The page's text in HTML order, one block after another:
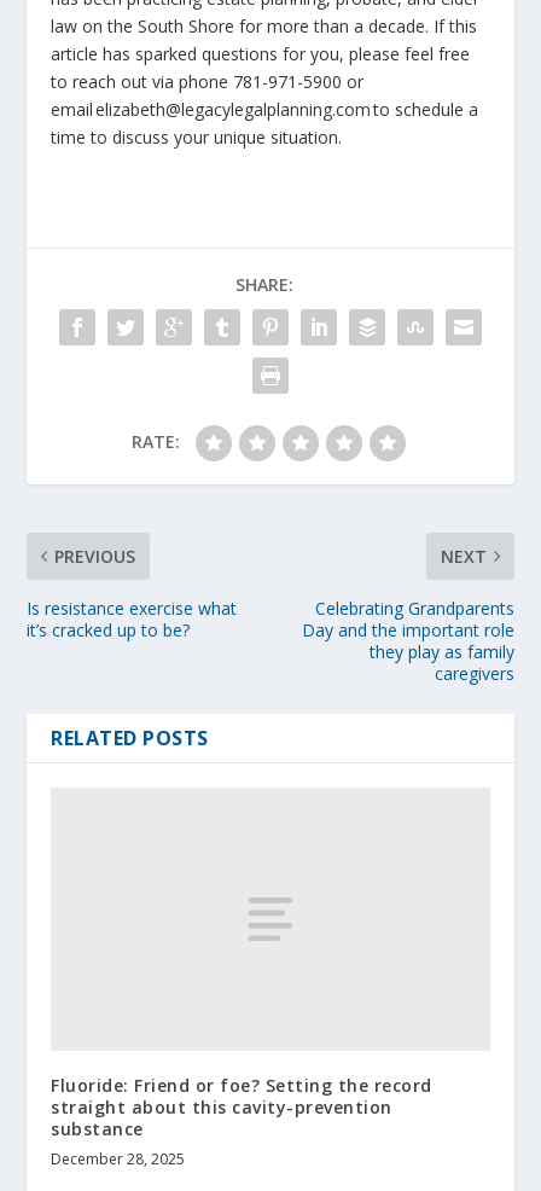
law on the South Shore for more than a decade. If this
article has sparked questions for you, please feel free
to reach out via phone 781-971-5900 or
email elizabeth@legacylegalplanning.com to schedule a
time to discuss your unique situation.
SHARE:
RATE:
PREVIOUS
Is resistance exercise what
it’s cracked up to be?
NEXT
Celebrating Grandparents
Day and the important role
they play as family
caregivers
RELATED POSTS
Fluoride: Friend or foe? Setting the record
straight about this cavity-prevention
substance
December 28, 2025